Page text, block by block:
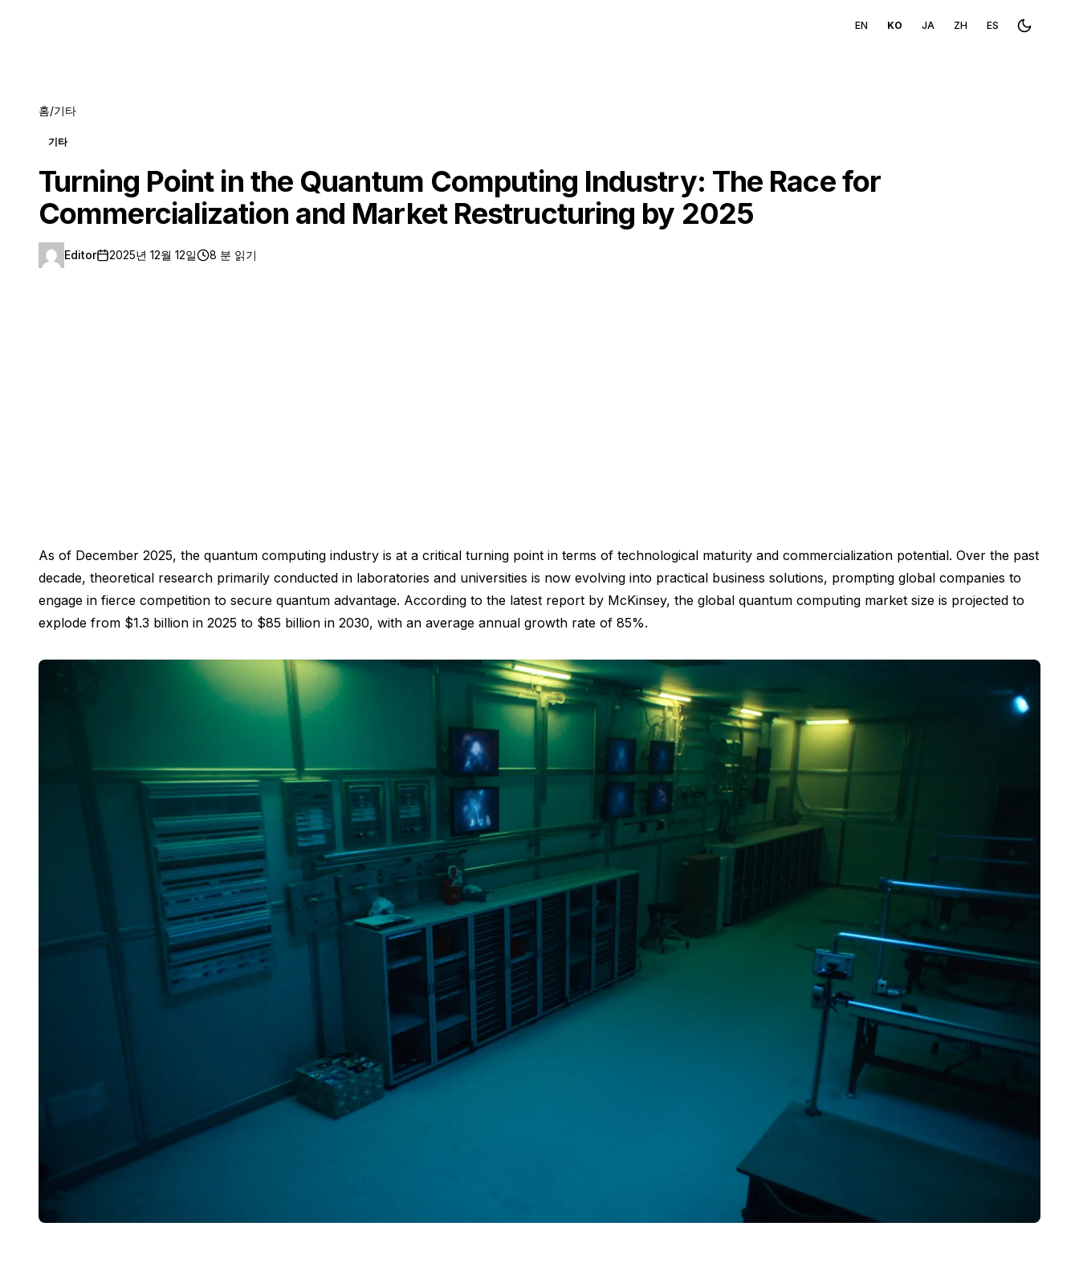
EN KO JA ZH ES Toggle
홈/기타
기타
Turning Point in the Quantum Computing Industry: The Race for
Commercialization and Market Restructuring by 2025
Editor 2025년 12월 12일 8 분 읽기
As of December 2025, the quantum computing industry is at a critical turning point in terms of technological maturity and commercialization potential. Over the past
decade, theoretical research primarily conducted in laboratories and universities is now evolving into practical business solutions, prompting global companies to
engage in fierce competition to secure quantum advantage. According to the latest report by McKinsey, the global quantum computing market size is projected to
explode from $1.3 billion in 2025 to $85 billion in 2030, with an average annual growth rate of 85%.